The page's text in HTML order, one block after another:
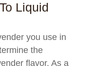
Liquid
you use in
the
flavor. As a